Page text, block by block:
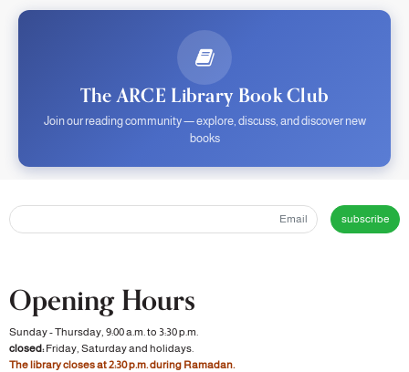
The ARCE Library Book Club
Join our reading community — explore, discuss, and discover new
books
subscribe
Opening Hours
Sunday - Thursday, 9:00 a.m. to 3:30 p.m.
closed:Friday, Saturday and holidays.
The library closes at 2:30 p.m. during Ramadan.